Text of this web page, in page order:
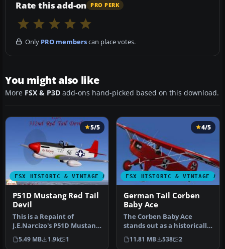
Rate this add-on PRO PERK
Only PRO memberscan place votes.
You might also like
More FSX & P3D add-ons hand-picked based on this download.
FSX HISTORIC & VINTAGE AIRCRAFT
5/5
P51D Mustang Red Tail
Devil
This is a Repaint of
J.E.Narcizo's P51D Mustang
For FSX Entitled "Red Tail
De…
5.49 MB 1.9k 1
FSX HISTORIC & VINTAGE
4/5
German Tail Corben
Baby Ace
The Corben Baby Ace
stands out as a historically
significant homebuilt
airpla…
11.81 MB 538 2